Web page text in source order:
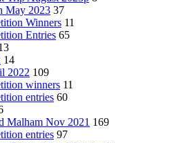
May 2023 37
Winners 11
Entries 65
14
2022 109
winners 11
entries 60
Malham Nov 2021 169
entries 97